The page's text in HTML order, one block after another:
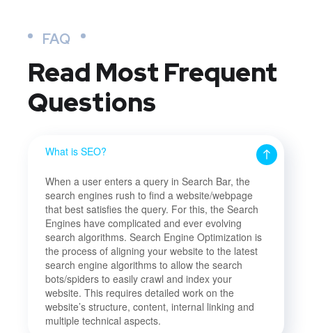
FAQ
Read Most Frequent
Questions
What is SEO?
When a user enters a query in Search Bar, the
search engines rush to find a website/webpage
that best satisfies the query. For this, the Search
Engines have complicated and ever evolving
search algorithms. Search Engine Optimization is
the process of aligning your website to the latest
search engine algorithms to allow the search
bots/spiders to easily crawl and index your
website. This requires detailed work on the
website’s structure, content, internal linking and
multiple technical aspects.